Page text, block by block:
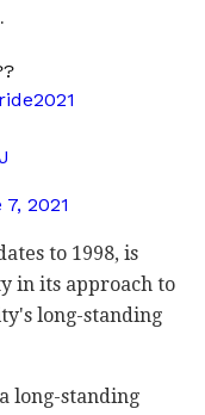
2021
to 1998, is
in its approach to
long-standing
long-standing